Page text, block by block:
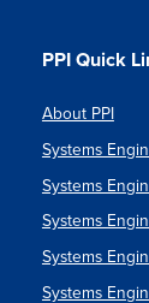
PPI Quick
About PPI
Systems
Systems
Systems
Systems
Systems